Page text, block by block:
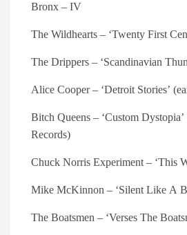
Bronx – IV
The Wildhearts – ‘Twenty First
The Drippers – ‘Scandinavian
Alice Cooper – ‘Detroit Stories’
Bitch Queens – ‘Custom
Records)
Chuck Norris Experiment – ‘This
Mike McKinnon – ‘Silent Like A
The Boatsmen – ‘Verses The